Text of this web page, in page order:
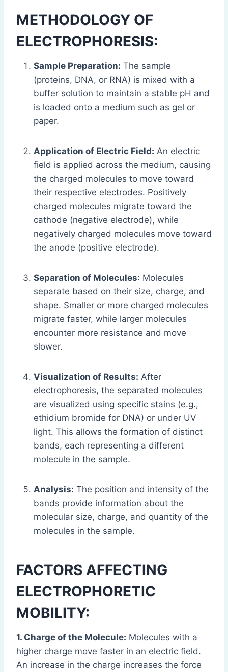
METHODOLOGY OF
ELECTROPHORESIS:
Sample Preparation: The sample
(proteins, DNA, or RNA) is mixed with a
buffer solution to maintain a stable pH and
is loaded onto a medium such as gel or
paper.
Application of Electric Field: An electric
field is applied across the medium, causing
the charged molecules to move toward
their respective electrodes. Positively
charged molecules migrate toward the
cathode (negative electrode), while
negatively charged molecules move toward
the anode (positive electrode).
Separation of Molecules: Molecules
separate based on their size, charge, and
shape. Smaller or more charged molecules
migrate faster, while larger molecules
encounter more resistance and move
slower.
Visualization of Results: After
electrophoresis, the separated molecules
are visualized using specific stains (e.g.,
ethidium bromide for DNA) or under UV
light. This allows the formation of distinct
bands, each representing a different
molecule in the sample.
Analysis: The position and intensity of the
bands provide information about the
molecular size, charge, and quantity of the
molecules in the sample.
FACTORS AFFECTING
ELECTROPHORETIC
MOBILITY:
1. Charge of the Molecule: Molecules with a
higher charge move faster in an electric field.
An increase in the charge increases the force